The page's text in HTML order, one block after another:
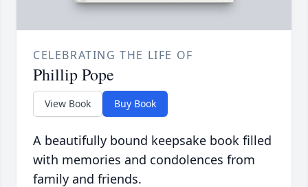
CELEBRATING THE LIFE OF
Phillip Pope
View Book Buy Book
A beautifully bound keepsake book filled
with memories and condolences from
family and friends.